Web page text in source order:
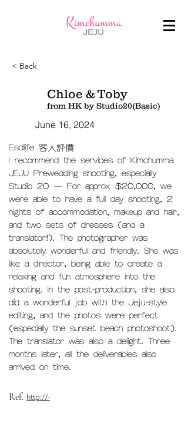
< Back
Chloe & Toby
from HK by Studio20(Basic)
June 16, 2024
Esdlife 客人評價
I recommend the services of Kimchumma
JEJU Prewedding shooting, especially
Studio 20 — For approx $20,000, we
were able to have a full day shooting, 2
nights of accommodation, makeup and hair,
and two sets of dresses (and a
translator!). The photographer was
absolutely wonderful and friendly. She was
like a director, being able to create a
relaxing and fun atmosphere into the
shooting. In the post-production, she also
did a wonderful job with the Jeju-style
editing, and the photos were perfect
(especially the sunset beach photoshoot).
The translator was also a delight. Three
months later, all the deliverables also
arrived on time.
Ref. http://-